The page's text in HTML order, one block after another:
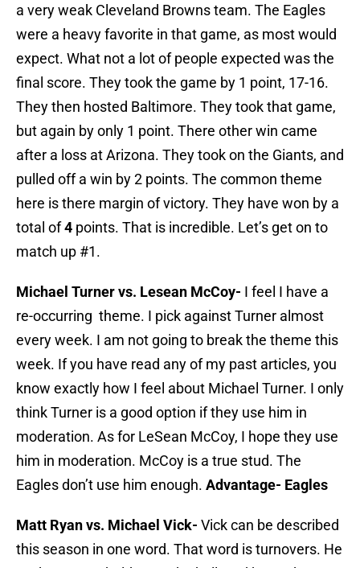
a very weak Cleveland Browns team. The Eagles
were a heavy favorite in that game, as most would
expect. What not a lot of people expected was the
final score. They took the game by 1 point, 17-16.
They then hosted Baltimore. They took that game,
but again by only 1 point. There other win came
after a loss at Arizona. They took on the Giants, and
pulled off a win by 2 points. The common theme
here is there margin of victory. They have won by a
total of4 points. That is incredible. Let’s get on to
match up #1.
Michael Turner vs. Lesean McCoy- I feel I have a
re-occurring theme. I pick against Turner almost
every week. I am not going to break the theme this
week. If you have read any of my past articles, you
know exactly how I feel about Michael Turner. I only
think Turner is a good option if they use him in
moderation. As for LeSean McCoy, I hope they use
him in moderation. McCoy is a true stud. The
Eagles don’t use him enough. Advantage- Eagles
Matt Ryan vs. Michael Vick- Vick can be described
this season in one word. That word is turnovers. He